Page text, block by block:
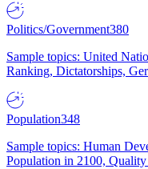
Politics/Government380
Sample topics: United
Ranking, Dictatorships,
Population348
Sample topics: Human
Population in 2100,